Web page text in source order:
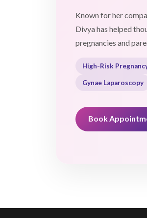
Known for her
Divya has helped
pregnancies and
High-Risk
Gynae Laparoscopy
Book